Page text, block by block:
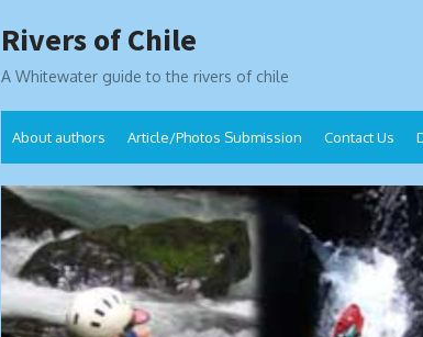
to
Rivers of Chile
A Whitewater guide to the rivers of chile
About authors Article/Photos Submission Contact Us